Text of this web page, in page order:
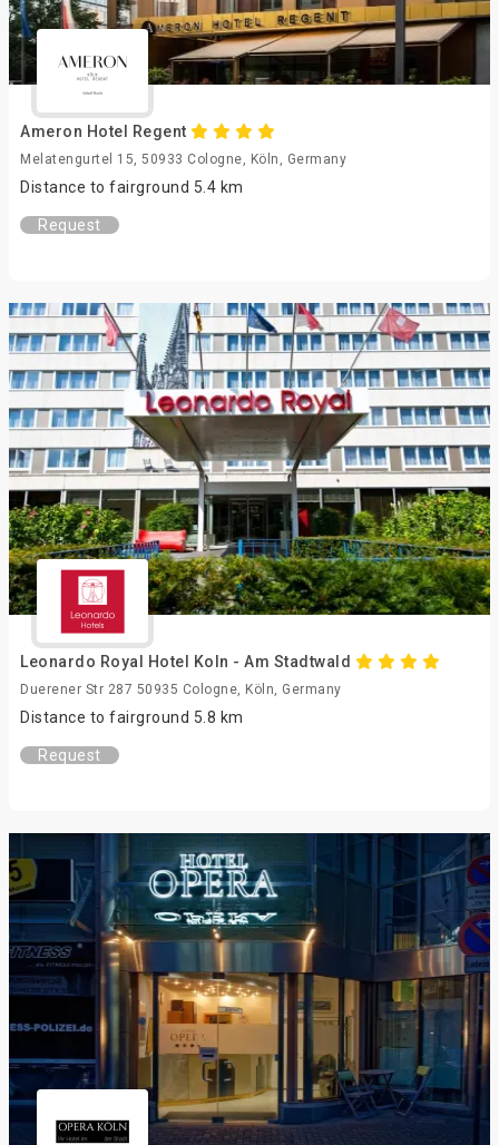
Ameron Hotel Regent
Melatengurtel 15, 50933 Cologne, Köln, Germany
Distance to fairground 5.4 km
Request
Leonardo Royal Hotel Koln - Am Stadtwald
Duerener Str 287 50935 Cologne, Köln, Germany
Distance to fairground 5.8 km
Request